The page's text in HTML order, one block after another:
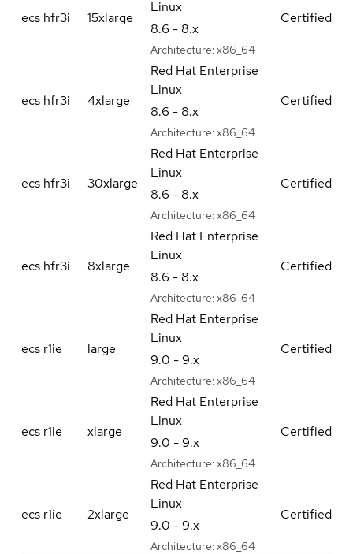
ecs hfr3i 15xlarge
Linux
8.6 - 8.x
Architecture: x86_64
Certified
ecs hfr3i 4xlarge
Red Hat Enterprise
Linux
8.6 - 8.x
Architecture: x86_64
Certified
ecs hfr3i 30xlarge
Red Hat Enterprise
Linux
8.6 - 8.x
Architecture: x86_64
Certified
ecs hfr3i 8xlarge
Red Hat Enterprise
Linux
8.6 - 8.x
Architecture: x86_64
Certified
ecs r1ie large
Red Hat Enterprise
Linux
9.0 - 9.x
Architecture: x86_64
Certified
ecs r1ie xlarge
Red Hat Enterprise
Linux
9.0 - 9.x
Architecture: x86_64
Certified
ecs r1ie 2xlarge
Red Hat Enterprise
Linux
9.0 - 9.x
Architecture: x86_64
Certified